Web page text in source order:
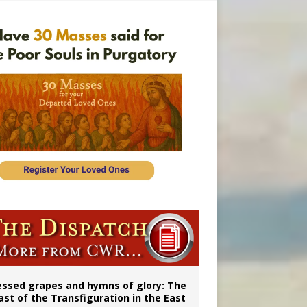
in Denver
grapes and hymns of glory: The
of the Transfiguration in the East